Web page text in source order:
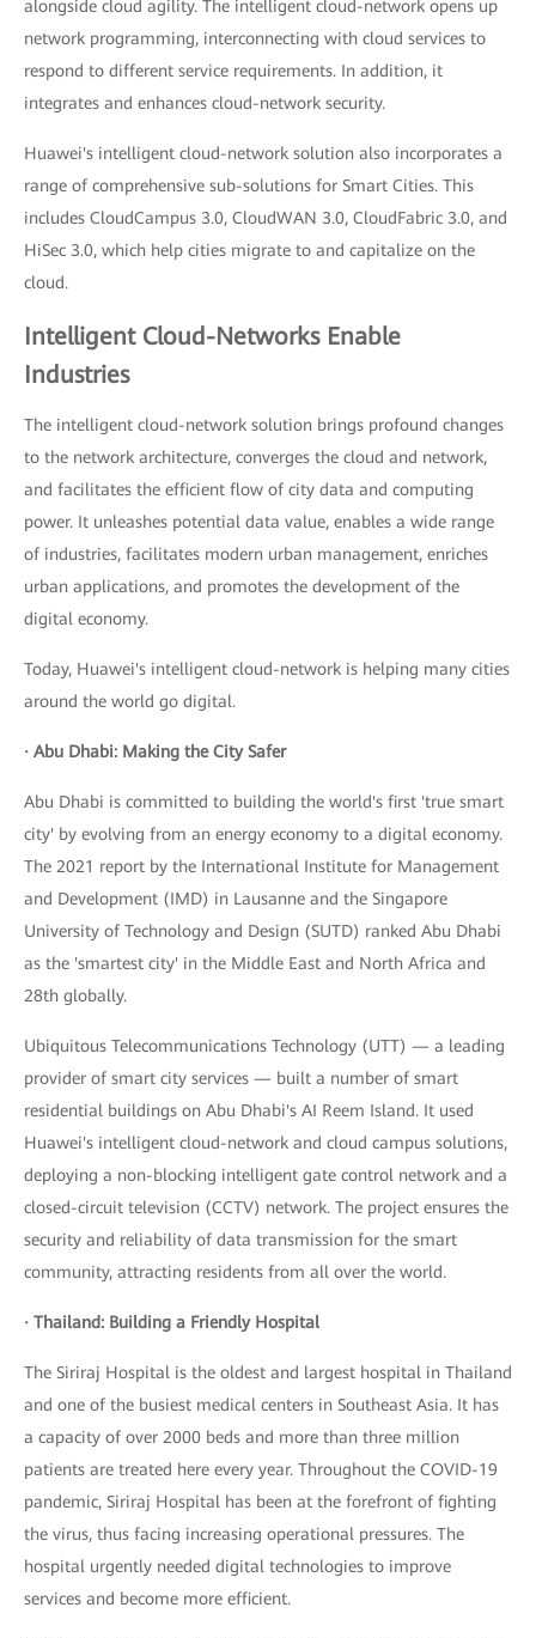
alongside cloud agility. The intelligent cloud-network opens up
network programming, interconnecting with cloud services to
respond to different service requirements. In addition, it
integrates and enhances cloud-network security.
Huawei's intelligent cloud-network solution also incorporates a
range of comprehensive sub-solutions for Smart Cities. This
includes CloudCampus 3.0, CloudWAN 3.0, CloudFabric 3.0, and
HiSec 3.0, which help cities migrate to and capitalize on the
cloud.
Intelligent Cloud-Networks Enable
Industries
The intelligent cloud-network solution brings profound changes
to the network architecture, converges the cloud and network,
and facilitates the efficient flow of city data and computing
power. It unleashes potential data value, enables a wide range
of industries, facilitates modern urban management, enriches
urban applications, and promotes the development of the
digital economy.
Today, Huawei's intelligent cloud-network is helping many cities
around the world go digital.
· Abu Dhabi: Making the City Safer
Abu Dhabi is committed to building the world's first 'true smart
city' by evolving from an energy economy to a digital economy.
The 2021 report by the International Institute for Management
and Development (IMD) in Lausanne and the Singapore
University of Technology and Design (SUTD) ranked Abu Dhabi
as the 'smartest city' in the Middle East and North Africa and
28th globally.
Ubiquitous Telecommunications Technology (UTT) — a leading
provider of smart city services — built a number of smart
residential buildings on Abu Dhabi's AI Reem Island. It used
Huawei's intelligent cloud-network and cloud campus solutions,
deploying a non-blocking intelligent gate control network and a
closed-circuit television (CCTV) network. The project ensures the
security and reliability of data transmission for the smart
community, attracting residents from all over the world.
· Thailand: Building a Friendly Hospital
The Siriraj Hospital is the oldest and largest hospital in Thailand
and one of the busiest medical centers in Southeast Asia. It has
a capacity of over 2000 beds and more than three million
patients are treated here every year. Throughout the COVID-19
pandemic, Siriraj Hospital has been at the forefront of fighting
the virus, thus facing increasing operational pressures. The
hospital urgently needed digital technologies to improve
services and become more efficient.